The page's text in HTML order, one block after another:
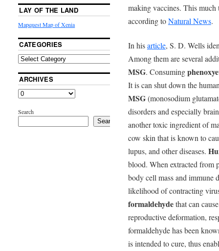
making vaccines. This
according toNatural News.
In hisarticle, S. D. Wells
Among them are several
MSG. Consuming
It is can shut down the
MSG(monosodium
disorders and especially
another toxic ingredient of
cow skin that is known to
lupus, and other diseases.
blood. When extracted from
body cell mass and immune
likelihood of contracting
formaldehydethat can
reproductive deformation,
formaldehyde has been
is intended to cure, thus
LAY OF THE LAND
Mapquest Map of Xenia
CATEGORIES
ARCHIVES
Search
Search